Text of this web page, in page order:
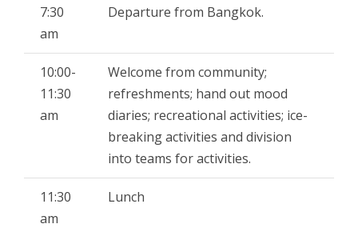
b
o
l
e
7:30
am
Departure from Bangkok.
10:00-
11:30
am
Welcome from community;
refreshments; hand out mood
diaries; recreational activities; ice-
breaking activities and division
into teams for activities.
11:30
am
Lunch